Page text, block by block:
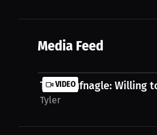
Media Feed
VIDEO
Tyler Hufnagle: Willing
Tyler